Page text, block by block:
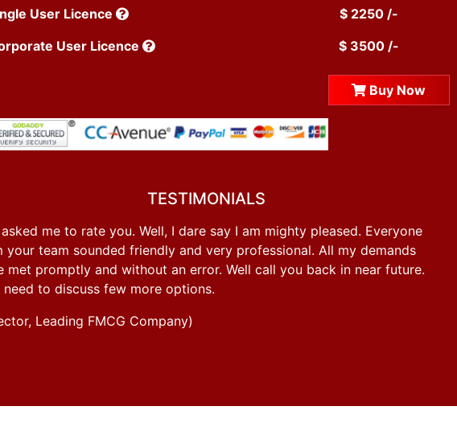
User Licence
$ 2250 /-
User Licence
$ 3500 /-
Buy Now
TESTIMONIALS
me to rate you. Well, I dare say I am mighty pleased. Everyone
your team sounded friendly and very professional. All my demands
met promptly and without an error. Well call you back in near future.
need to discuss few more options.
Leading FMCG Company)